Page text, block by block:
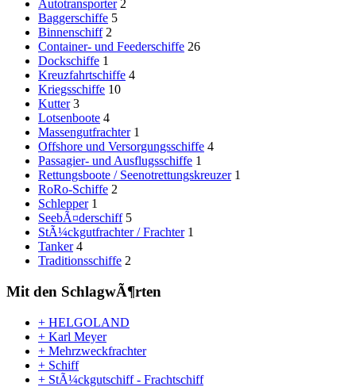
Autotransporter 2
Baggerschiffe 5
Binnenschiff 2
Container- und Feederschiffe 26
Dockschiffe 1
Kreuzfahrtschiffe 4
Kriegsschiffe 10
Kutter 3
Lotsenboote 4
Massengutfrachter 1
Offshore und Versorgungsschiffe 4
Passagier- und Ausflugsschiffe 1
Rettungsboote / Seenotrettungskreuzer 1
RoRo-Schiffe 2
Schlepper 1
SeebÃ¤derschiff 5
StÃ¼ckgutfrachter / Frachter 1
Tanker 4
Traditionsschiffe 2
Mit den SchlagwÃ¶rten
+ HELGOLAND
+ Karl Meyer
+ Mehrzweckfrachter
+ Schiff
+ StÃ¼ckgutschiff - Frachtschiff